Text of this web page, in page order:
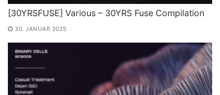
[30YRSFUSE] Various – 30YRS Fuse Compilation
30. JANUAR 2025